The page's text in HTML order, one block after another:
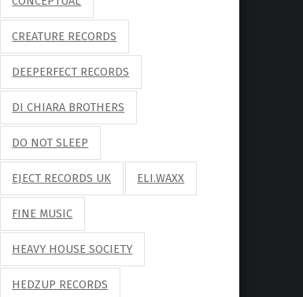
CREATURE RECORDS
DEEPERFECT RECORDS
DI CHIARA BROTHERS
DO NOT SLEEP
EJECT RECORDS UK ELI.WAXX
FINE MUSIC
HEAVY HOUSE SOCIETY
HEDZUP RECORDS